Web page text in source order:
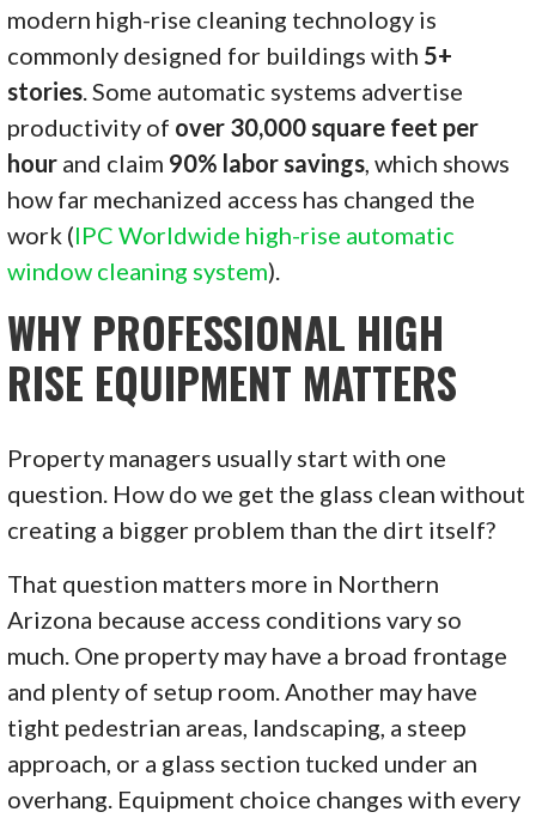
modern high-rise cleaning technology is
commonly designed for buildings with 5+
stories. Some automatic systems advertise
productivity of over 30,000 square feet per
hour and claim 90% labor savings, which shows
how far mechanized access has changed the
work (IPC Worldwide high-rise automatic
window cleaning system).
WHY PROFESSIONAL HIGH
RISE EQUIPMENT MATTERS
Property managers usually start with one
question. How do we get the glass clean without
creating a bigger problem than the dirt itself?
That question matters more in Northern
Arizona because access conditions vary so
much. One property may have a broad frontage
and plenty of setup room. Another may have
tight pedestrian areas, landscaping, a steep
approach, or a glass section tucked under an
overhang. Equipment choice changes with every